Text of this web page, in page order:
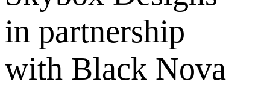
in partnership
with Black Nova